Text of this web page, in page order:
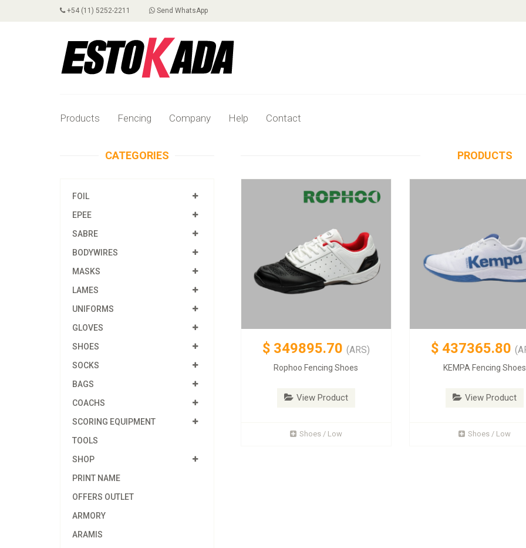
+54 (11) 5252-2211 Send WhatsApp
Products Fencing Company Help Contact
CATEGORIES
FOIL
EPEE
SABRE
BODYWIRES
MASKS
LAMES
UNIFORMS
GLOVES
SHOES
SOCKS
BAGS
COACHS
SCORING EQUIPMENT
TOOLS
SHOP
PRINT NAME
OFFERS OUTLET
ARMORY
ARAMIS
PRODUCTS
$ 349895.70 (ARS)
Rophoo Fencing Shoes
View Product
Shoes / Low
$437365.80
KEMPA Fencing Shoes
View Product
Shoes / Low